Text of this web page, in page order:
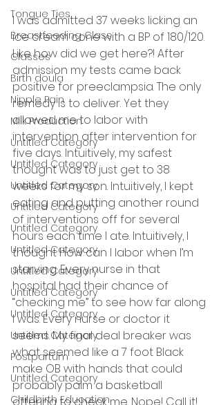
Tongue Ties
Breastfeeding Class
Classes
Birth doula
Nipple Pain
Milk Production
Untitled Category
Untitled Category
Untitled Category
Untitled Category
Untitled Category
Untitled Category
Untitled Category
Untitled Category
Untitled Category
Untitled Category
Postpartum
Untitled Category
Childbirth Education
I was admitted 37 weeks licking an
ice cream cone with a BP of 180/120.
Like how did we get here?! After
admission my tests came back
positive for preeclampsia. The only
remedy is to deliver. Yet they
allowed me to labor with
intervention after intervention for
five days. Intuitively, my safest
thought was to just get to 38
weeks for my son. Intuitively, I kept
eating and putting another round
of interventions off for several
hours each time I ate. Intuitively, I
thought how can I labor when I’m
starving. Every nurse in that
hospital had their chance of
“checking me” to see how far along
I was. Every nurse or doctor it
seems. My final deal breaker was
what seemed like a 7 foot Black
make OB with hands that could
probably palm a basketball
offering to check me. Nope! Call it!